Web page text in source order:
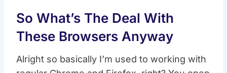
So What’s The Deal With
These Browsers Anyway
Alright so basically I’m used to working with